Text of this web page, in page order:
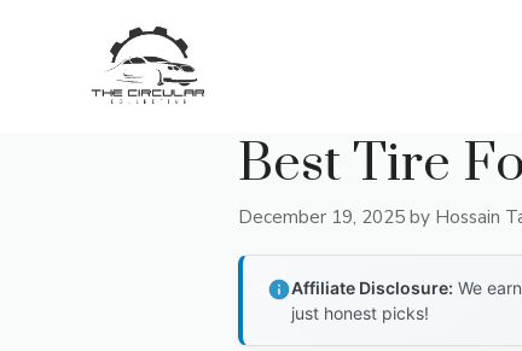
Best Tire
December 19, 2025 by Hossain
Affiliate Disclosure: We
just honest picks!